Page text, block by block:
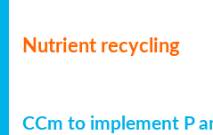
Nutrient recycling
CCm to implement P